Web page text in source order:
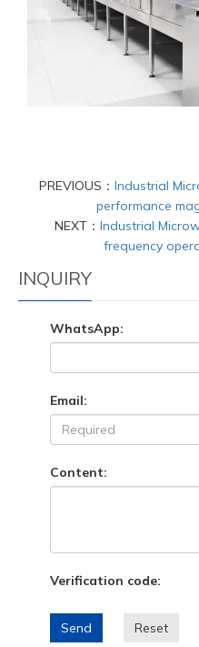
PREVIOUS： Industrial
performance
NEXT： Industrial
frequency
INQUIRY
WhatsApp:
Email:
Content:
Verification code:
Send Reset